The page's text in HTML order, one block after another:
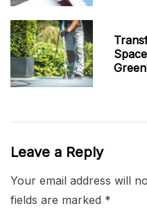
Leave a Reply
Your email address will
fields are marked *